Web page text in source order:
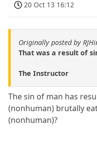
20 Oct 13 16:12
Originally posted by
That was a result of
The Instructor
The sin of man has
(nonhuman) brutally
(nonhuman)?